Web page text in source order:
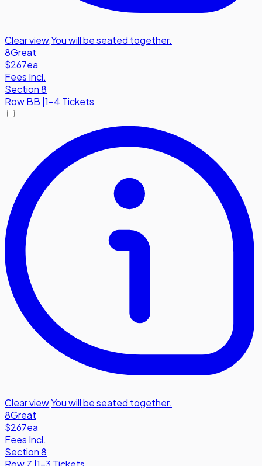
Clear view,You will be seated together.
8Great
$267ea
Fees Incl.
Section 8
RowBB 1-4 Tickets
Clear view,You will be seated together.
8Great
$267ea
Fees Incl.
Section 8